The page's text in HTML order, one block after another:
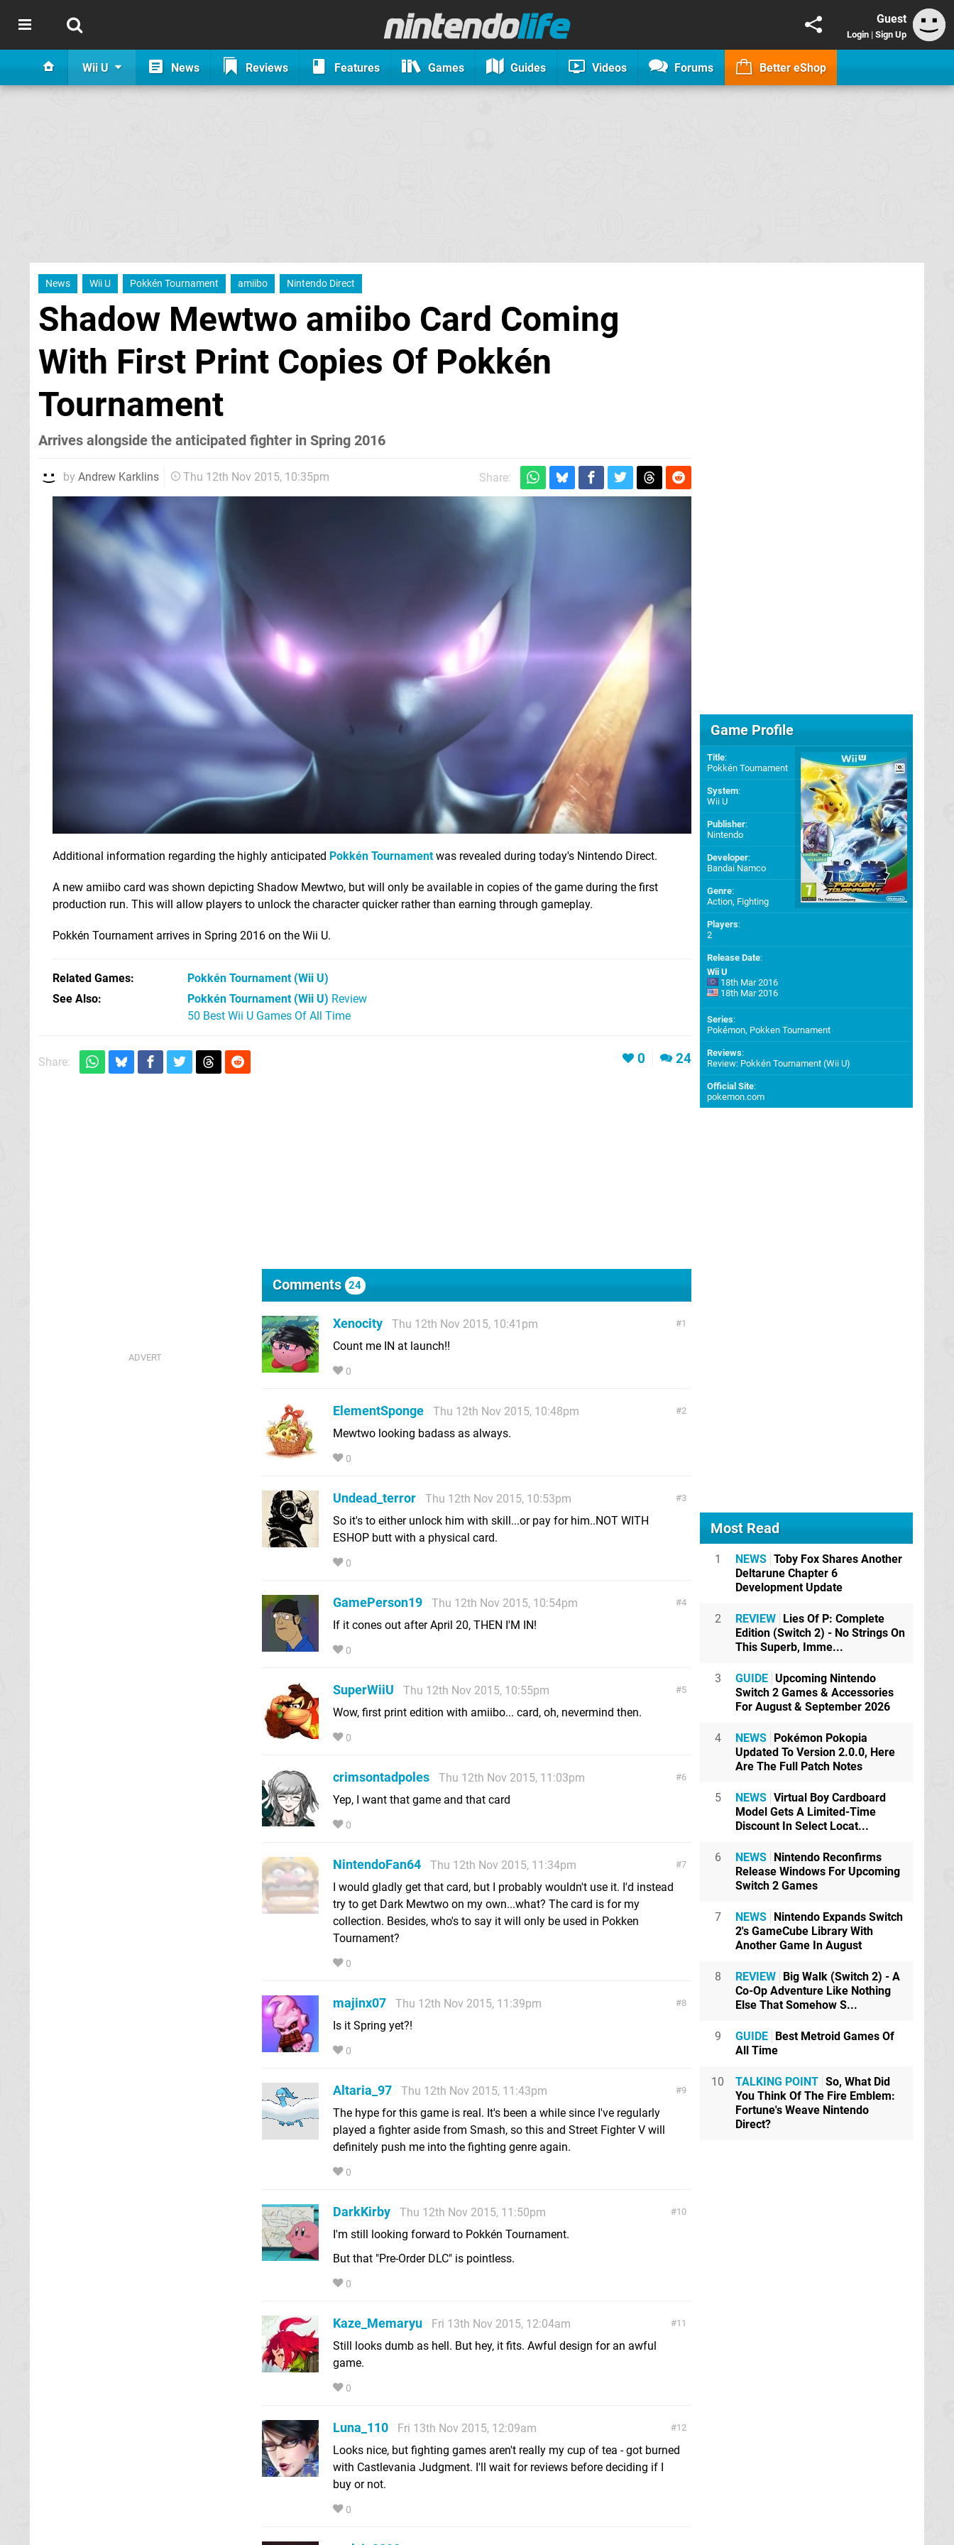
Guest
Login | Sign Up
Wii U News Reviews Features Games Guides Videos Forums Better eShop
News Wii U Pokkén Tournament amiibo Nintendo Direct
Shadow Mewtwo amiibo Card Coming
With First Print Copies Of Pokkén
Tournament
Arrives alongside the anticipated fighter in Spring 2016
by Andrew Karklins Thu 12th Nov 2015, 10:35pm Share:
Additional information regarding the highly anticipated Pokkén Tournamentwas revealed during today's Nintendo Direct.
A new amiibo card was shown depicting Shadow Mewtwo, but will only be available in copies of the game during the first
production run. This will allow players to unlock the character quicker rather than earning through gameplay.
Pokkén Tournament arrives in Spring 2016 on the Wii U.
Related Games Pokkén Tournament(Wii U)
See Also
Pokkén Tournament (Wii U) Review
50 Best Wii U Games Of All Time
Share: 0 24
Comments 24
1
Xenocity
Thu 12th Nov 2015, 10:41pm
Count me IN at launch!!
0
2
ElementSponge
Thu 12th Nov 2015, 10:48pm
Mewtwo looking badass as always.
0
3
Undead_terror
Thu 12th Nov 2015, 10:53pm
So it's to either unlock him with skill...or pay for him..NOT WITH
ESHOP butt with a physical card.
0
4
GamePerson19
Thu 12th Nov 2015, 10:54pm
If it cones out after April 20, THEN I'M IN!
0
5
SuperWiiU
Thu 12th Nov 2015, 10:55pm
Wow, first print edition with amiibo... card, oh, nevermind then.
0
6
crimsontadpoles
Thu 12th Nov 2015, 11:03pm
Yep, I want that game and that card
0
7
NintendoFan64
Thu 12th Nov 2015, 11:34pm
I would gladly get that card, but I probably wouldn't use it. I'd instead
try to get Dark Mewtwo on my own...what? The card is for my
collection. Besides, who's to say it will only be used in Pokken
Tournament?
0
8
majinx07
Thu 12th Nov 2015, 11:39pm
Is it Spring yet?!
0
9
Altaria_97
Thu 12th Nov 2015, 11:43pm
The hype for this game is real. It's been a while since I've regularly
played a fighter aside from Smash, so this and Street Fighter V will
definitely push me into the fighting genre again.
0
10
DarkKirby
Thu 12th Nov 2015, 11:50pm
I'm still looking forward to Pokkén Tournament.
But that "Pre-Order DLC" is pointless.
0
11
Kaze_Memaryu
Fri 13th Nov 2015, 12:04am
Still looks dumb as hell. But hey, it fits. Awful design for an awful
game.
0
12
Luna_110
Fri 13th Nov 2015, 12:09am
Looks nice, but fighting games aren't really my cup of tea - got burned
with Castlevania Judgment. I'll wait for reviews before deciding if I
buy or not.
0
Game Profile
Title:
Pokkén Tournament
System:
Wii U
Publisher:
Nintendo
Developer:
Bandai Namco
Genre:
Action, Fighting
Players:
2
Release Date:
Wii U
18th Mar 2016
18th Mar 2016
Series:
Pokémon, Pokken Tournament
Reviews:
Review: Pokkén Tournament (Wii U)
Official Site:
pokemon.com
Most Read
1 NEWS Toby Fox Shares Another
Deltarune Chapter 6
Development Update
2 REVIEW Lies Of P: Complete
Edition (Switch 2) - No Strings On
This Superb, Imme...
3 GUIDE Upcoming Nintendo
Switch 2 Games & Accessories
For August & September 2026
4 NEWS Pokémon Pokopia
Updated To Version 2.0.0, Here
Are The Full Patch Notes
5 NEWS Virtual Boy Cardboard
Model Gets A Limited-Time
Discount In Select Locat...
6 NEWS Nintendo Reconfirms
Release Windows For Upcoming
Switch 2 Games
7 NEWS Nintendo Expands Switch
2's GameCube Library With
Another Game In August
8 REVIEW Big Walk (Switch 2) - A
Co-Op Adventure Like Nothing
Else That Somehow S...
9 GUIDE Best Metroid Games Of
All Time
10 TALKING POINT So, What Did
You Think Of The Fire Emblem:
Fortune's Weave Nintendo
Direct?